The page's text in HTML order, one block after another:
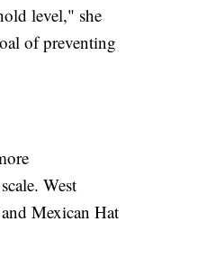
level," she
of preventing
West
Mexican Hat